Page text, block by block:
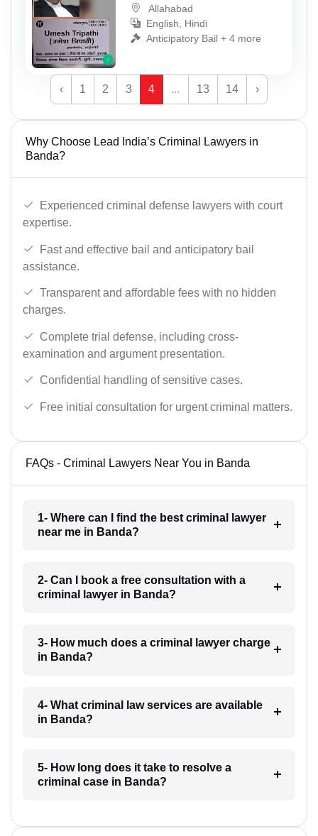
Allahabad
English, Hindi
Anticipatory Bail + 4 more
‹ 1 2 3 4 ... 13 14 ›
Why Choose Lead India’s Criminal Lawyers in
Banda?
Experienced criminal defense lawyers with court
expertise.
Fast and effective bail and anticipatory bail
assistance.
Transparent and affordable fees with no hidden
charges.
Complete trial defense, including cross-
examination and argument presentation.
Confidential handling of sensitive cases.
Free initial consultation for urgent criminal matters.
FAQs - Criminal Lawyers Near You in Banda
1- Where can I find the best criminal lawyer
near me in Banda?
2- Can I book a free consultation with a
criminal lawyer in Banda?
3- How much does a criminal lawyer charge
in Banda?
4- What criminal law services are available
in Banda?
5- How long does it take to resolve a
criminal case in Banda?